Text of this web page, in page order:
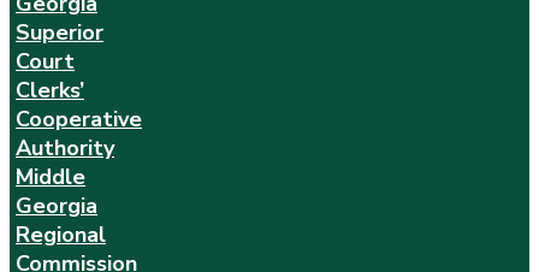
Superior
Court
Clerks’
Cooperative
Authority
Middle
Georgia
Regional
Commission